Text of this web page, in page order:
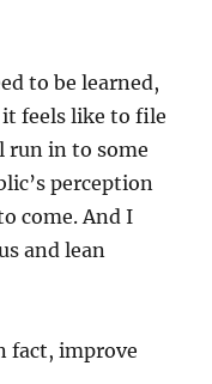
to be learned,
feels like to file
run in to some
perception
come. And I
and lean
fact, improve